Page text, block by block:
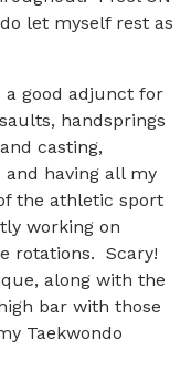
let myself rest as
a good adjunct for
handsprings
casting,
having all my
the athletic sport
working on
rotations. Scary!
along with the
bar with those
Taekwondo